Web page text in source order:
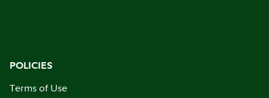
POLICIES
Terms of Use